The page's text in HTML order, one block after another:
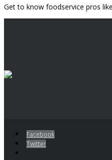
Get to know foodservice pros
Facebook
Twitter